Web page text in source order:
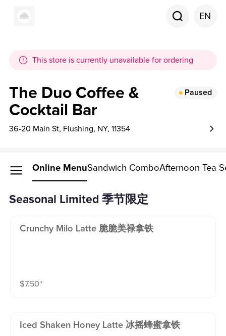
EN
This store is currently unavailable for ordering
The Duo Coffee &
Cocktail Bar
Paused
36-20 Main St, Flushing, NY, 11354
Online MenuSandwich ComboAfternoon Tea
Seasonal Limited 季节限定
Crunchy Milo Latte 脆脆美禄拿铁
$7.50⁺
Iced Shaken Honey Latte 冰摇蜂蜜拿铁